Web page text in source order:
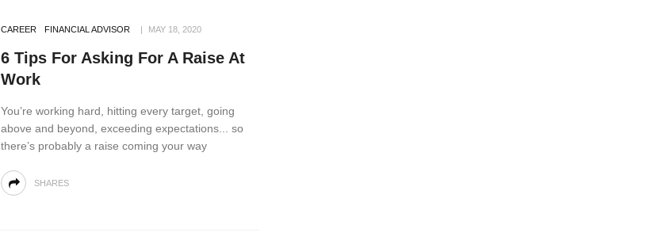
CAREER FINANCIAL ADVISOR MAY 18, 2020
6 Tips For Asking For A Raise At
Work
You’re working hard, hitting every target, going
above and beyond, exceeding expectations... so
there’s probably a raise coming your way
SHARES